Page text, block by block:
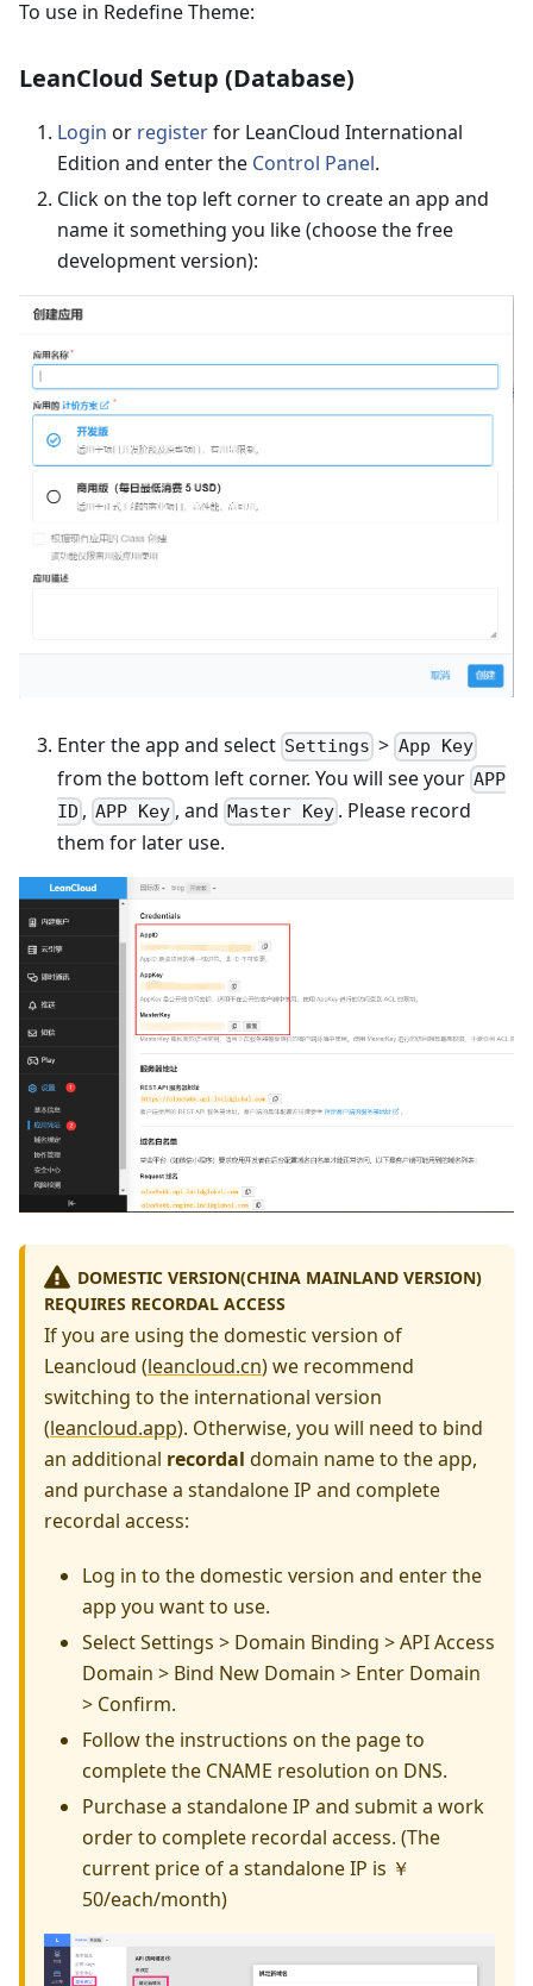
To use in Redefine Theme:
LeanCloud Setup (Database)
Login or registerfor LeanCloud International
Edition and enter the Control Panel.
Click on the top left corner to create an app and
name it something you like (choose the free
development version):
Enter the app and select Settings > App Key
from the bottom left corner. You will see your APP
ID ,APP Key, and Master Key. Please record
them for later use.
DOMESTIC VERSION(CHINA MAINLAND VERSION)
REQUIRES RECORDAL ACCESS
If you are using the domestic version of
Leancloud (leancloud.cn) we recommend
switching to the international version
(leancloud.app). Otherwise, you will need to bind
an additional recordal domain name to the app,
and purchase a standalone IP and complete
recordal access:
Log in to the domestic version and enter the
app you want to use.
Select Settings > Domain Binding > API Access
Domain > Bind New Domain > Enter Domain
> Confirm.
Follow the instructions on the page to
complete the CNAME resolution on DNS.
Purchase a standalone IP and submit a work
order to complete recordal access. (The
current price of a standalone IP is ￥
50/each/month)